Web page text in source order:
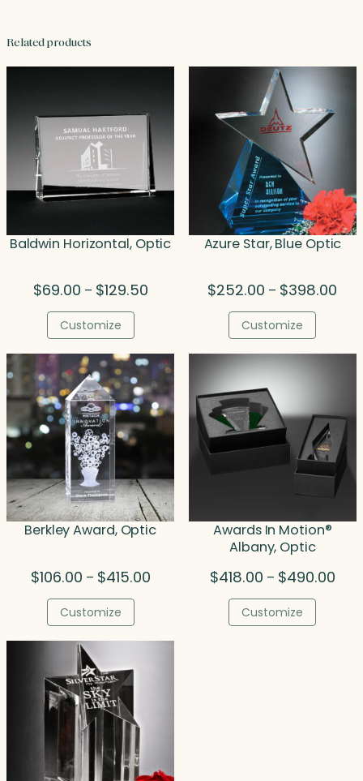
Related products
Baldwin Horizontal, Optic
$69.00 – $129.50Price
$129.50
Customize
Azure Star, Blue Optic
$252.00 – $398.00
Customize
Berkley Award, Optic
$106.00 – $415.00Price
$415.00
Customize
Awards In Motion®
Albany, Optic
$418.00 – $490.00Price
Customize